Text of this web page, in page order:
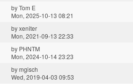
byTom E
Mon, 2025-10-13 08:21
byxeniter
Mon, 2021-09-13 22:33
by PHNTM
Mon, 2024-10-14 23:23
bymgisch
Wed, 2019-04-03 09:53